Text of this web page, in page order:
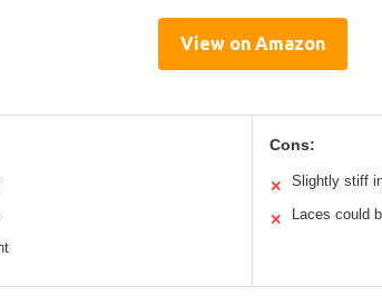
View on Amazon
Cons:
✕ Slightly stiff
✕ Laces could